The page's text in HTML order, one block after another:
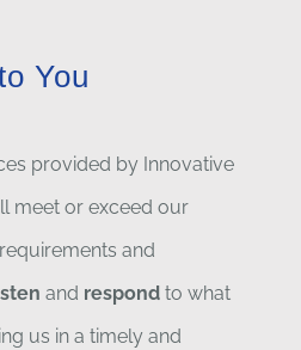
You
provided by Innovative
meet or exceed our
and
and respondto what
us in a timely and